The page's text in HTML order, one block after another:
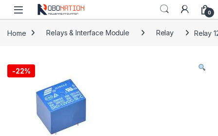
Skip to navigation
Skip to content
0
Home Relays & Interface Module Relay Relay
-22%